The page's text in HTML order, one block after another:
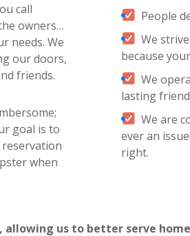
call
owners…
needs. We
our doors,
friends.
goal is to
when
People
We
because
We
lasting
We are
ever an
right.
us to better serve